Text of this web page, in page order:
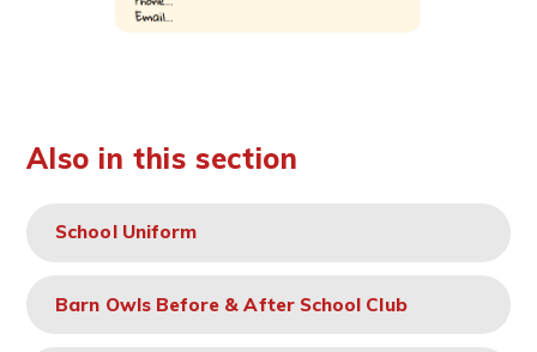
Also in this section
School Uniform
Barn Owls Before & After School Club